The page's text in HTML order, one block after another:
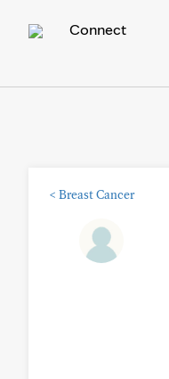
Connect
< Breast Cancer